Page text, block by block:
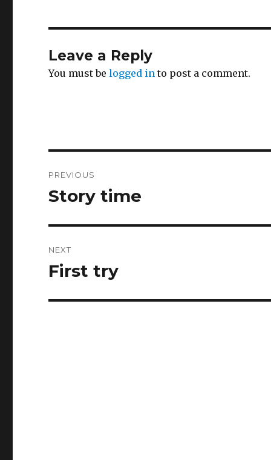
Leave a Reply
You must belogged in to post a comment.
navigation
PREVIOUS
Previous
Story time
NEXT
Next
First try